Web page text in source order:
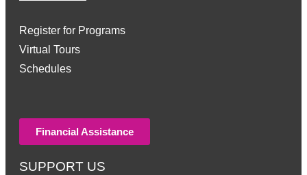
Register for Programs
Virtual Tours
Schedules
Financial Assistance
SUPPORT US